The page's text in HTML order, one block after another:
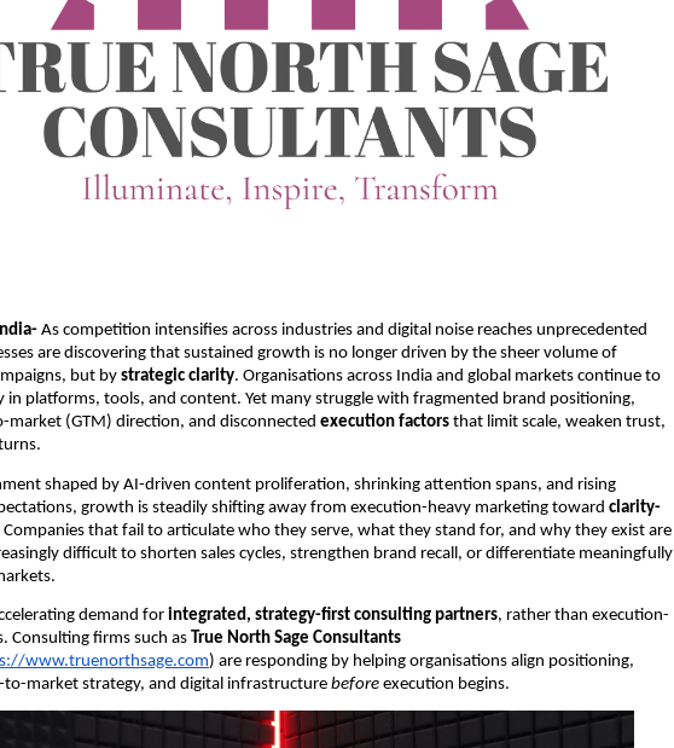
As competition intensifies across industries and digital noise reaches unprecedented
are discovering that sustained growth is no longer driven by the sheer volume of
but by strategic clarity. Organisations across India and global markets continue to
in platforms, tools, and content. Yet many struggle with fragmented brand positioning,
market (GTM) direction, and disconnected execution factors that limit scale, weaken trust,
shaped by AI-driven content proliferation, shrinking attention spans, and rising
growth is steadily shifting away from execution-heavy marketing toward clarity-
Companies that fail to articulate who they serve, what they stand for, and why they exist are
difficult to shorten sales cycles, strengthen brand recall, or differentiate meaningfully
demand for integrated, strategy-first consulting partners, rather than execution-
Consulting firms such as True North Sage Consultants
www.truenorthsage.com) are responding by helping organisations align positioning,
to-market strategy, and digital infrastructure before execution begins.